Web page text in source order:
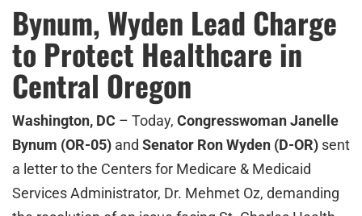
Bynum, Wyden Lead Charge
to Protect Healthcare in
Central Oregon
Washington, DC – Today, Congresswoman Janelle
Bynum (OR-05) and Senator Ron Wyden (D-OR) sent
a letter to the Centers for Medicare & Medicaid
Services Administrator, Dr. Mehmet Oz, demanding